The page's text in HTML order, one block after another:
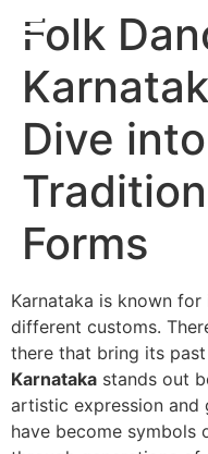
Folk
Dive
Forms
Karnataka is known
different customs.
there that bring its
Karnataka stands out
artistic expression and
have become symbols